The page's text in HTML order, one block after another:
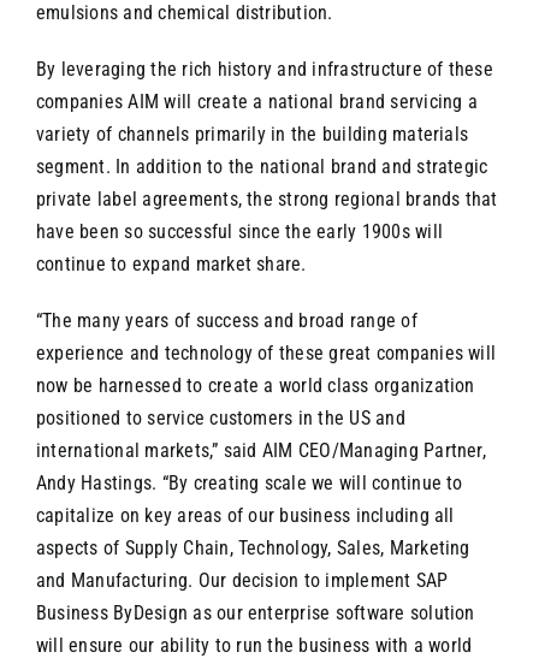
emulsions and chemical distribution.
By leveraging the rich history and infrastructure of these
companies AIM will create a national brand servicing a
variety of channels primarily in the building materials
segment. In addition to the national brand and strategic
private label agreements, the strong regional brands that
have been so successful since the early 1900s will
continue to expand market share.
“The many years of success and broad range of
experience and technology of these great companies will
now be harnessed to create a world class organization
positioned to service customers in the US and
international markets,” said AIM CEO/Managing Partner,
Andy Hastings. “By creating scale we will continue to
capitalize on key areas of our business including all
aspects of Supply Chain, Technology, Sales, Marketing
and Manufacturing. Our decision to implement SAP
Business ByDesign as our enterprise software solution
will ensure our ability to run the business with a world